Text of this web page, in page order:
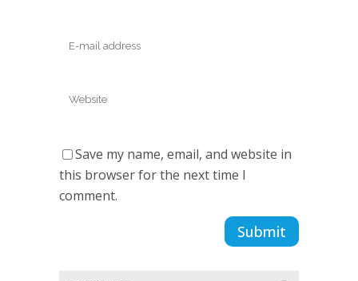
Save my name, email, and website in
this browser for the next time I
comment.